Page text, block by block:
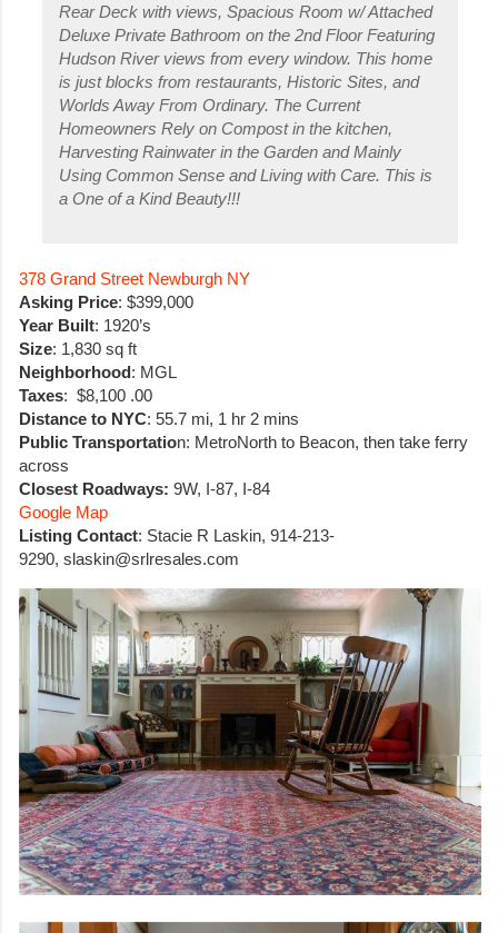
Rear Deck with views, Spacious Room w/ Attached
Deluxe Private Bathroom on the 2nd Floor Featuring
Hudson River views from every window. This home
is just blocks from restaurants, Historic Sites, and
Worlds Away From Ordinary. The Current
Homeowners Rely on Compost in the kitchen,
Harvesting Rainwater in the Garden and Mainly
Using Common Sense and Living with Care. This is
a One of a Kind Beauty!!!
378 Grand Street Newburgh NY
Asking Price: $399,000
Year Built: 1920’s
Size: 1,830 sq ft
Neighborhood: MGL
Taxes: $8,100 .00
Distance to NYC: 55.7 mi, 1 hr 2 mins
Public Transportation: MetroNorth to Beacon, then take ferry
across
Closest Roadways: 9W, I-87, I-84
Google Map
Listing Contact: Stacie R Laskin, 914-213-
9290, slaskin@srlresales.com